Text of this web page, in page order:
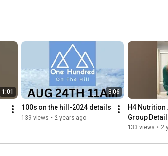
1:01 3:06
100s on the hill-2024 details
139 views • 2 years ago
H4
Group
133 views • 2